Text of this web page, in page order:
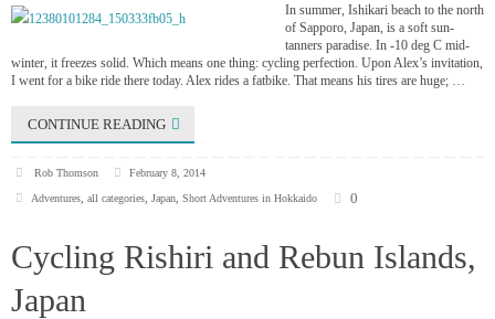
In summer, Ishikari beach to the north
of Sapporo, Japan, is a soft sun-
tanners paradise. In -10 deg C mid-
winter, it freezes solid. Which means one thing: cycling perfection. Upon Alex’s invitation,
I went for a bike ride there today. Alex rides a fatbike. That means his tires are huge; …
CONTINUE READING
Rob Thomson February 8, 2014
Adventures ,all categories ,Japan ,Short Adventures in Hokkaido 0
Cycling Rishiri and Rebun Islands,
Japan